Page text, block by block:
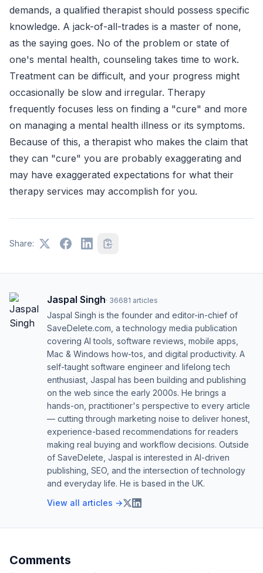
demands, a qualified therapist should possess specific
knowledge. A jack-of-all-trades is a master of none,
as the saying goes. No of the problem or state of
one's mental health, counseling takes time to work.
Treatment can be difficult, and your progress might
occasionally be slow and irregular. Therapy
frequently focuses less on finding a "cure" and more
on managing a mental health illness or its symptoms.
Because of this, a therapist who makes the claim that
they can "cure" you are probably exaggerating and
may have exaggerated expectations for what their
therapy services may accomplish for you.
Share:
Jaspal Singh· 36681 articles
Jaspal Singh is the founder and editor-in-chief of
SaveDelete.com, a technology media publication
covering AI tools, software reviews, mobile apps,
Mac & Windows how-tos, and digital productivity. A
self-taught software engineer and lifelong tech
enthusiast, Jaspal has been building and publishing
on the web since the early 2000s. He brings a
hands-on, practitioner's perspective to every article
— cutting through marketing noise to deliver honest,
experience-based recommendations for readers
making real buying and workflow decisions. Outside
of SaveDelete, Jaspal is interested in AI-driven
publishing, SEO, and the intersection of technology
and everyday life. He is based in the UK.
View all articles →
Comments